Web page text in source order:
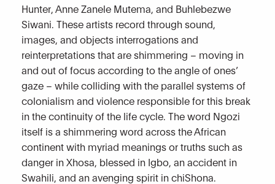
Hunter Anne Zanele Mutema , and Buhlebezwe
Siwani . These artists record through sound,
images, and objects interrogations and
reinterpretations that are shimmering – moving in
and out of focus according to the angle of ones’
gaze – while colliding with the parallel systems of
colonialism and violence responsible for this break
in the continuity of the life cycle. The word Ngozi
itself is a shimmering word across the African
continent with myriad meanings or truths such as
danger in Xhosa, blessed in Igbo, an accident in
Swahili, and an avenging spirit in chiShona.